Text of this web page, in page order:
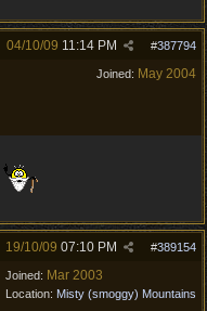
#387794
04/10/09 11:14 PM
Joined: May 2004
#389154
19/10/09 07:10 PM
Joined: Mar 2003
Location: Misty (smoggy) Mountains